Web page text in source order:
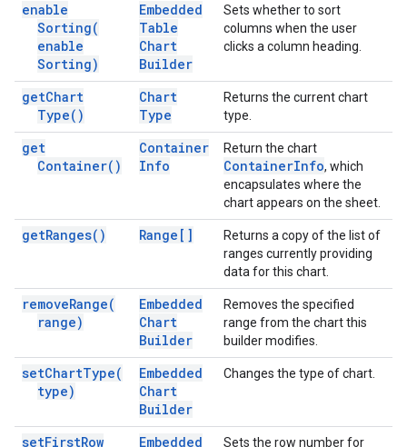
enable
Sorting(
enable
Sorting)
Embedded
Table
Chart
Builder
Sets whether to sort
columns when the user
clicks a column heading.
getChart
Type( )
Chart
Type
Returns the current chart
type.
get
Container( )
Container
Info
Return the chart
ContainerInfo, which
encapsulates where the
chart appears on the sheet.
getRanges( ) Range[]
Returns a copy of the list of
ranges currently providing
data for this chart.
removeRange(
range)
Embedded
Chart
Builder
Removes the specified
range from the chart this
builder modifies.
setChartType(
type)
Embedded
Chart
Builder
Changes the type of chart.
setFirstRow
Embedded
Sets the row number for